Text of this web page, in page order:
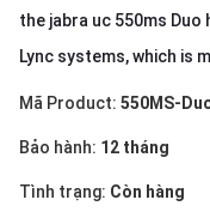
the jabra uc 550ms
Lync systems, which is
Mã Product: 550MS-
Bảo hành: 12 tháng
Tình trạng: Còn hàng
LANGUAGE
Tiếng